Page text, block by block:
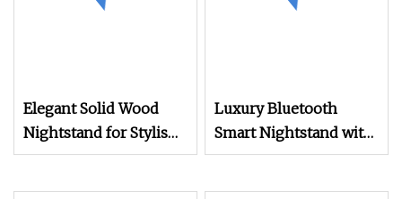
Elegant Solid Wood
Nightstand for Stylish
Bedroom Decor
Luxury Bluetooth
Smart Nightstand with
Drawer for Bedroom